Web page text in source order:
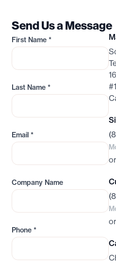
Send Us a Message
First Name *
Last Name *
Email *
Company Name
Phone *
or
or